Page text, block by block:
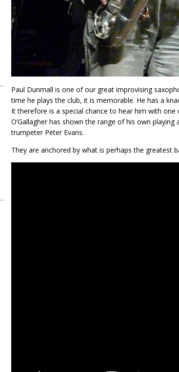
Paul Dunmall is one of our great improvising
time he plays the club, it is memorable. He has a
It therefore is a special chance to hear him with
O’Gallagher has shown the range of his own
trumpeter Peter Evans.
They are anchored by what is perhaps the greatest